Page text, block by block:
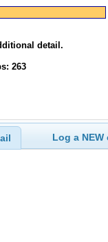
detail.
263
Log a